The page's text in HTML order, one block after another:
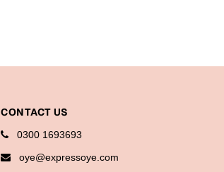
CONTACT US
0300 1693693
oye@expressoye.com